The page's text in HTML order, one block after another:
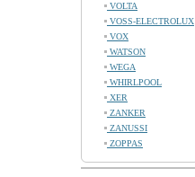
VOLTA
VOSS-ELECTROLUX
VOX
WATSON
WEGA
WHIRLPOOL
XER
ZANKER
ZANUSSI
ZOPPAS